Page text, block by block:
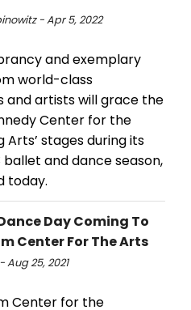
- Apr 5, 2022
and exemplary
world-class
and artists will grace the
Center for the
Arts’ stages during its
ballet and dance season,
today.
Day Coming To
Center For The Arts
Aug 25, 2021
Center for the